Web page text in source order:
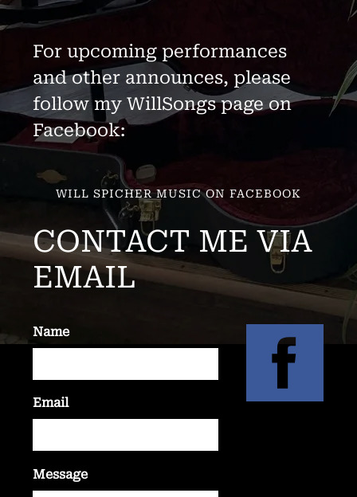
For upcoming performances
and other announces, please
follow my WillSongs page on
Facebook:
WILL SPICHER MUSIC ON FACEBOOK
CONTACT ME VIA
EMAIL
Name
Email
Message